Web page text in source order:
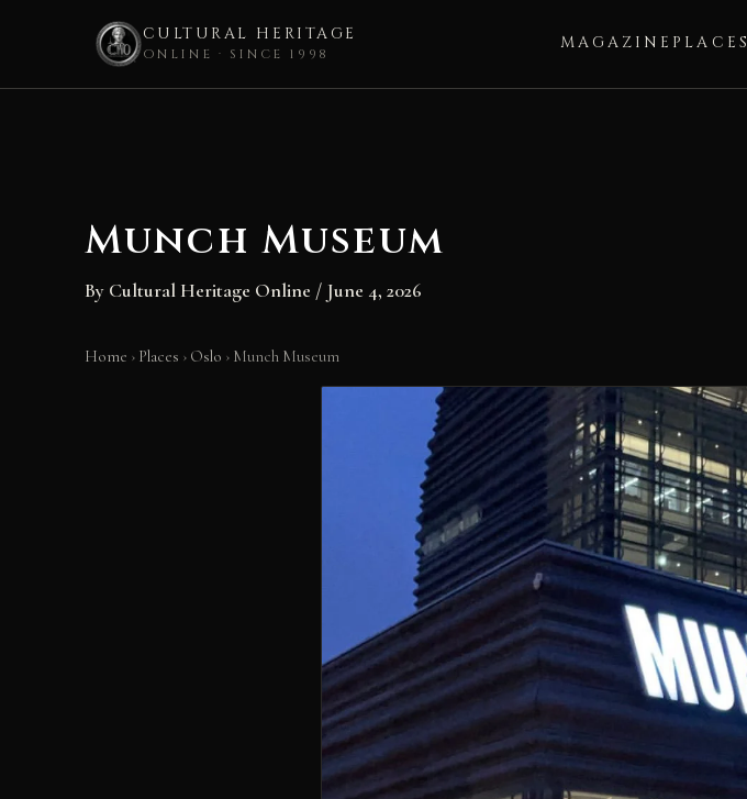
CULTURAL HERITAGE
ONLINE · SINCE 1998
MAGAZINE PLACES
Munch Museum
By Cultural Heritage Online / June 4, 2026
Home › Places › Oslo › Munch Museum